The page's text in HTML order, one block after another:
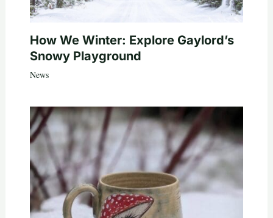
How We Winter: Explore Gaylord’s
Snowy Playground
News